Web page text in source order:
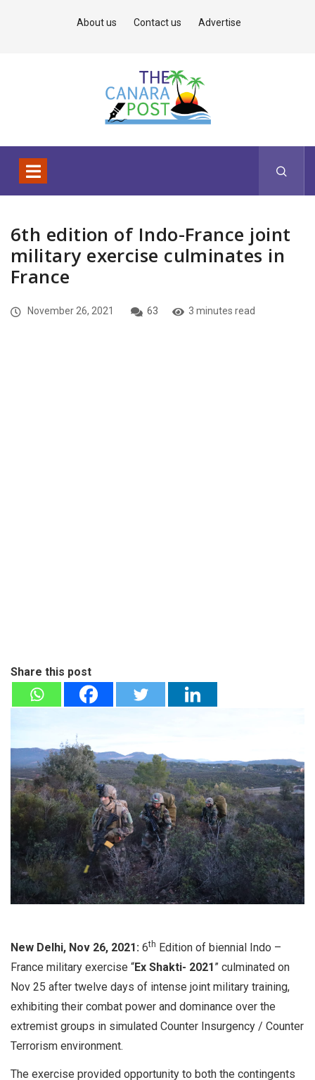
About us Contact us Advertise
6th edition of Indo-France joint
military exercise culminates in
France
November 26, 2021 63 3 minutes read
Share this post
New Delhi, Nov 26, 2021: 6th Edition of biennial Indo –
France military exercise “Ex Shakti- 2021” culminated on
Nov 25 after twelve days of intense joint military training,
exhibiting their combat power and dominance over the
extremist groups in simulated Counter Insurgency / Counter
Terrorism environment.
The exercise provided opportunity to both the contingents